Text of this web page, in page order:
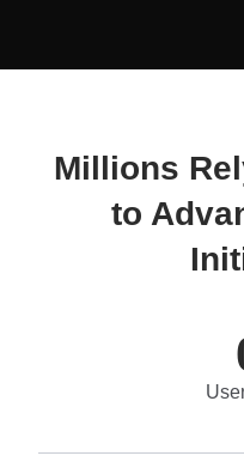
Millions
to